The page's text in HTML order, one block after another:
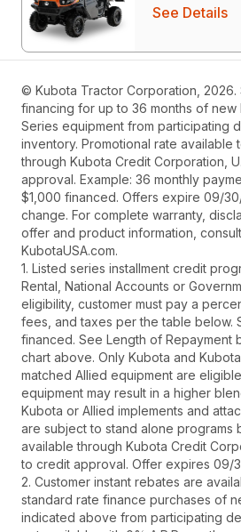
See Details
© Kubota Tractor Corporation, 2026.
financing for up to 36 months of new
Series equipment from participating
inventory. Promotional rate available
through Kubota Credit Corporation,
approval. Example: 36 monthly
$1,000 financed. Offers expire 09/
change. For complete warranty,
offer and product information,
KubotaUSA.com.
1. Listed series installment credit
Rental, National Accounts or
eligibility, customer must pay a
fees, and taxes per the table below.
financed. See Length of Repayment
chart above. Only Kubota and
matched Allied equipment are
equipment may result in a higher
Kubota or Allied implements and
are subject to stand alone programs
available through Kubota Credit
to credit approval. Offer expires 09/
2. Customer instant rebates are
standard rate finance purchases of
indicated above from participating